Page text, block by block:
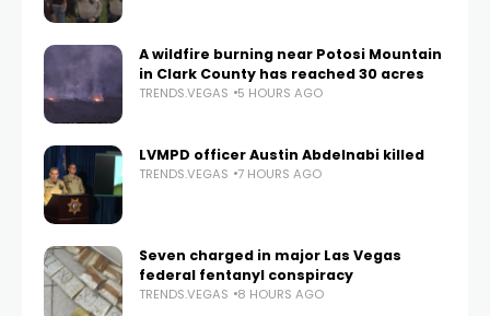
A wildfire burning near Potosi Mountain
in Clark County has reached 30 acres
TRENDS.VEGAS 5 HOURS AGO
LVMPD officer Austin Abdelnabi killed
TRENDS.VEGAS 7 HOURS AGO
Seven charged in major Las Vegas
federal fentanyl conspiracy
TRENDS.VEGAS 8 HOURS AGO